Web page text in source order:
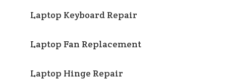
Laptop Keyboard Repair
Laptop Fan Replacement
Laptop Hinge Repair